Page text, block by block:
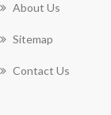
About Us
Sitemap
Contact Us